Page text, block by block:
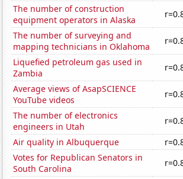
The number of construction
equipment operators in Alaska
The number of surveying and
mapping technicians in Oklahoma
Liquefied petroleum gas used in
Zambia
Average views of AsapSCIENCE
YouTube videos
The number of electronics
engineers in Utah
Air quality in Albuquerque
Votes for Republican Senators in
South Carolina